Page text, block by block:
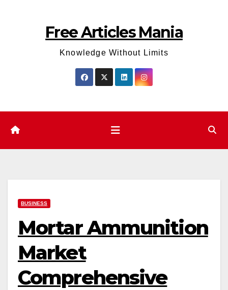
Free Articles Mania
Knowledge Without Limits
BUSINESS
Mortar Ammunition
Market
Comprehensive